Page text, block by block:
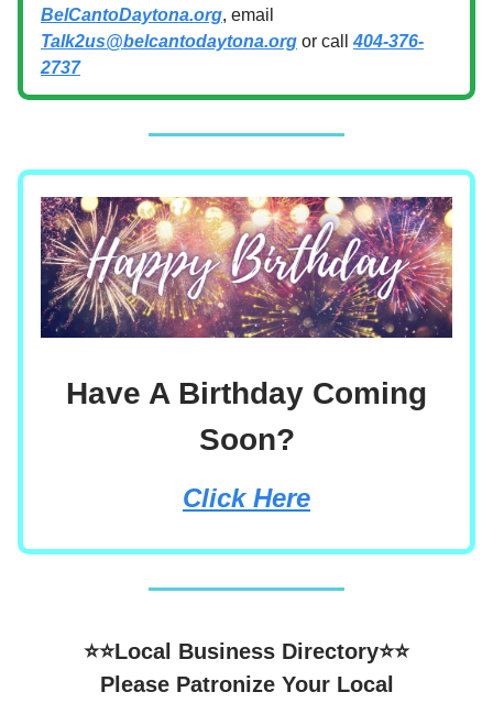
BelCantoDaytona.org, email
Talk2us@belcantodaytona.org or call404-376-
2737
Have A Birthday Coming
Soon?
Click Here
⭐⭐Local Business Directory⭐⭐
Please Patronize Your Local